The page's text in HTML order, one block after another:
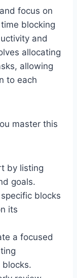
focus on
blocking
and
allocating
allowing
to each
master this
by listing
goals.
blocks
its
a focused